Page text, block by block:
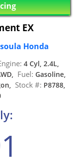
EX
Honda
4 Cyl, 2.4L,
Fuel: Gasoline,
Stock #: P8788,